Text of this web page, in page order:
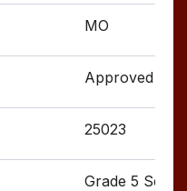
MO
Approved
25023
Grade 5